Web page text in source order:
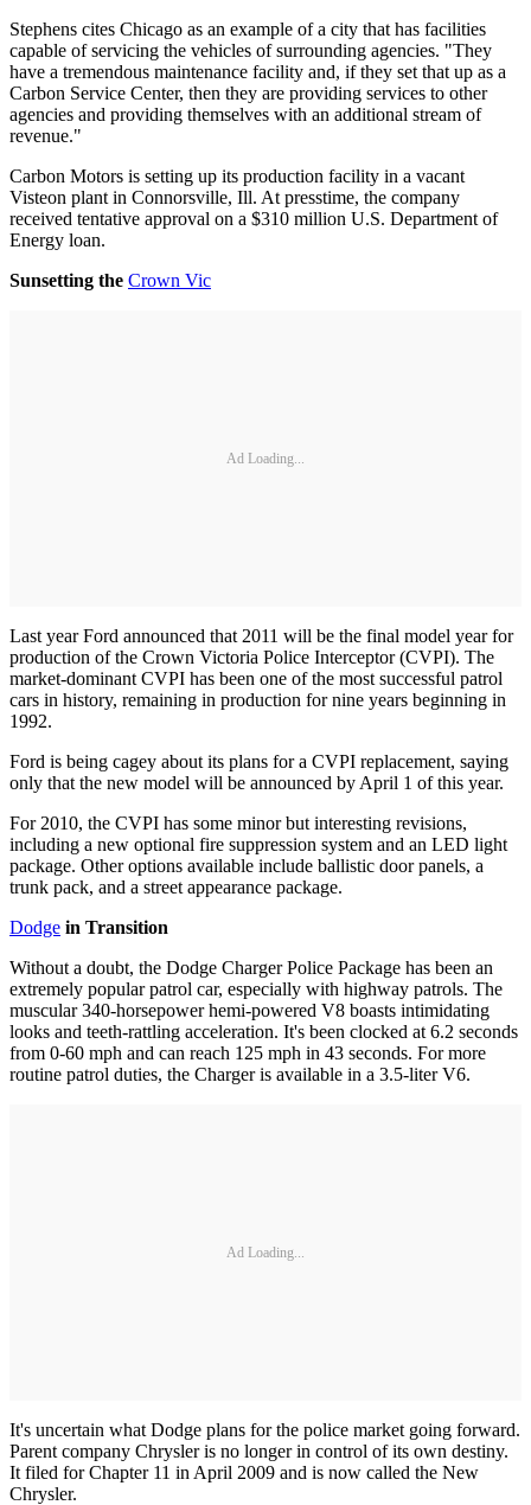
Stephens cites Chicago as an example of a city that has facilities
capable of servicing the vehicles of surrounding agencies. "They
have a tremendous maintenance facility and, if they set that up as a
Carbon Service Center, then they are providing services to other
agencies and providing themselves with an additional stream of
revenue."
Carbon Motors is setting up its production facility in a vacant
Visteon plant in Connorsville, Ill. At presstime, the company
received tentative approval on a $310 million U.S. Department of
Energy loan.
Sunsetting the Crown Vic
Ad Loading...
Last year Ford announced that 2011 will be the final model year for
production of the Crown Victoria Police Interceptor (CVPI). The
market-dominant CVPI has been one of the most successful patrol
cars in history, remaining in production for nine years beginning in
1992.
Ford is being cagey about its plans for a CVPI replacement, saying
only that the new model will be announced by April 1 of this year.
For 2010, the CVPI has some minor but interesting revisions,
including a new optional fire suppression system and an LED light
package. Other options available include ballistic door panels, a
trunk pack, and a street appearance package.
Dodge in Transition
Without a doubt, the Dodge Charger Police Package has been an
extremely popular patrol car, especially with highway patrols. The
muscular 340-horsepower hemi-powered V8 boasts intimidating
looks and teeth-rattling acceleration. It's been clocked at 6.2 seconds
from 0-60 mph and can reach 125 mph in 43 seconds. For more
routine patrol duties, the Charger is available in a 3.5-liter V6.
Ad Loading...
It's uncertain what Dodge plans for the police market going forward.
Parent company Chrysler is no longer in control of its own destiny.
It filed for Chapter 11 in April 2009 and is now called the New
Chrysler.